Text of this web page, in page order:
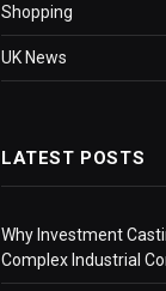
Shopping
UK News
LATEST POSTS
Why Investment
Complex Industrial